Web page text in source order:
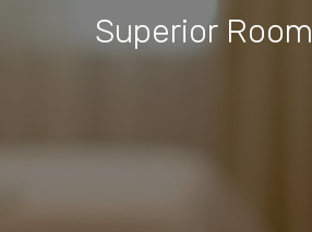
Superior Room